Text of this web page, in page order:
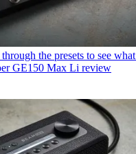
the presets to see
GE150 Max Li review